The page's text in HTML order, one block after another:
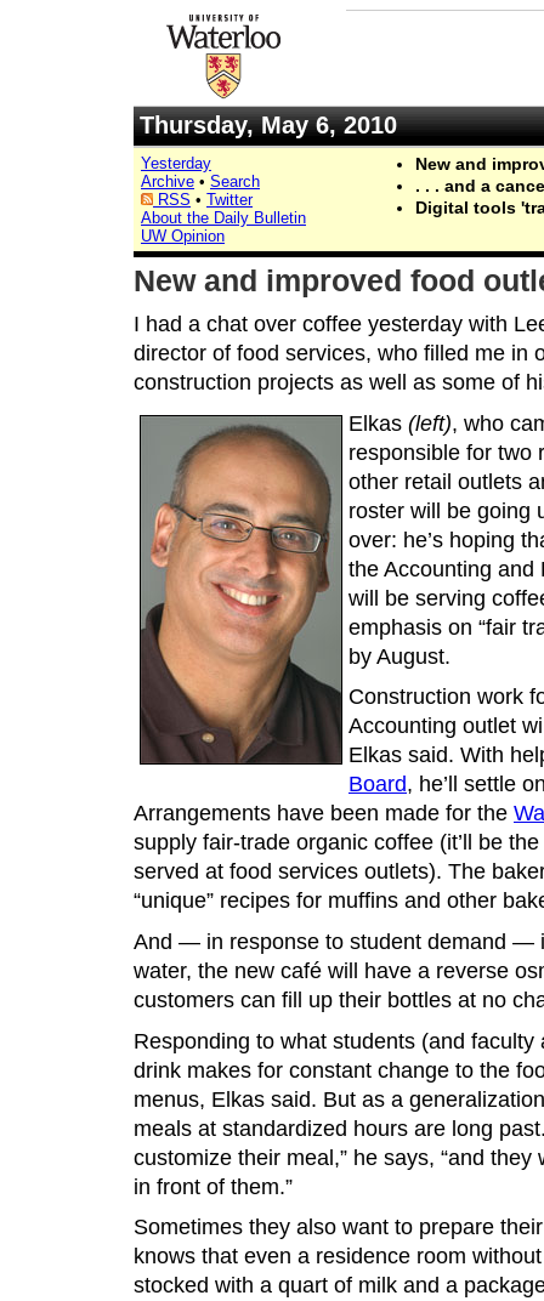
Thursday, May 6, 2010
Yesterday
Archive • Search
RSS • Twitter
About the Daily Bulletin
UW Opinion
New and
. . . and a
Digital tools
New and improved food
I had a chat over coffee yesterday with
director of food services, who filled me in
construction projects as well as some of
Elkas (left), who
responsible for two
other retail outlets
roster will be going
over: he’s hoping
the Accounting and
will be serving
emphasis on “fair
by August.
Construction work
Accounting outlet
Elkas said. With
Board, he’ll settle
Arrangements have been made for the
supply fair-trade organic coffee (it’ll be
served at food services outlets). The
“unique” recipes for muffins and other
And — in response to student demand —
water, the new café will have a reverse
customers can fill up their bottles at no
Responding to what students (and
drink makes for constant change to the
menus, Elkas said. But as a
meals at standardized hours are long
customize their meal,” he says, “and
in front of them.”
Sometimes they also want to prepare
knows that even a residence room
stocked with a quart of milk and a